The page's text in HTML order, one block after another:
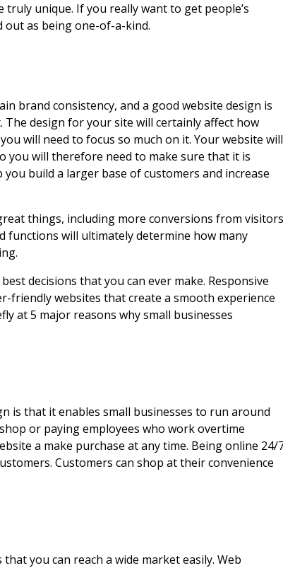
unique. If you really want to get people’s
out as being one-of-a-kind.
brand consistency, and a good website design is
design for your site will certainly affect how
will need to focus so much on it. Your website will
you will therefore need to make sure that it is
build a larger base of customers and increase
things, including more conversions from visitors
functions will ultimately determine how many
decisions that you can ever make. Responsive
friendly websites that create a smooth experience
at 5 major reasons why small businesses
is that it enables small businesses to run around
or paying employees who work overtime
a make purchase at any time. Being online 24/
Customers can shop at their convenience
you can reach a wide market easily. Web